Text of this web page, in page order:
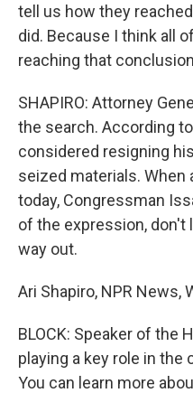
tell us how they
did. Because I think all
reaching that
SHAPIRO: Attorney
the search. According
considered resigning
seized materials.
today, Congressman
of the expression, don't
way out.
Ari Shapiro, NPR News,
BLOCK: Speaker of the
playing a key role in the
You can learn more